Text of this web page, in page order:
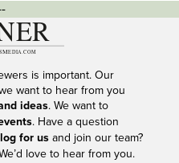
is important. Our
want to hear from you
ideas. We want to
. Have a question
for usand join our team?
love to hear from you.